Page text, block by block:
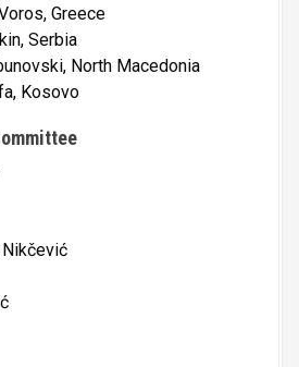
Greece
Serbia
North Macedonia
Kosovo
Nikčević